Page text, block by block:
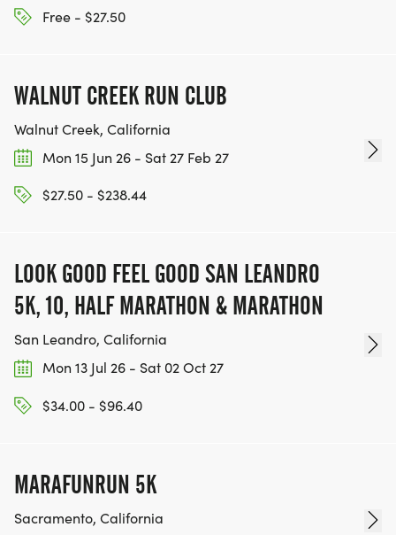
Free - $27.50
WALNUT CREEK RUN CLUB
Walnut Creek, California
Mon 15 Jun 26 - Sat 27 Feb 27
$27.50 - $238.44
LOOK GOOD FEEL GOOD SAN LEANDRO
5K, 10, HALF MARATHON & MARATHON
San Leandro, California
Mon 13 Jul 26 - Sat 02 Oct 27
$34.00 - $96.40
MARAFUNRUN 5K
Sacramento, California